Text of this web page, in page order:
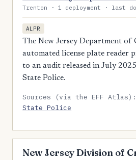
Trenton · 1 deployment · last
ALPR
The New Jersey Department of
automated license plate reader
to an audit released in July
State Police.
Sources (via the EFF
State Police
New Jersey Division of